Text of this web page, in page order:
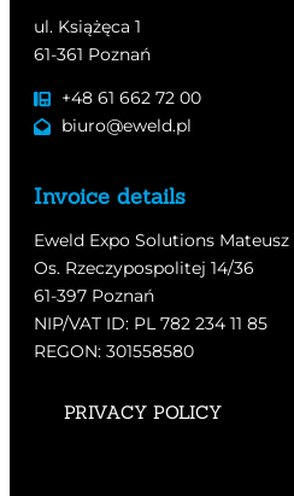
ul. Książęca 1
61-361 Poznań
+48 61 662 72 00
biuro@eweld.pl
Invoice details
Eweld Expo Solutions
Os. Rzeczypospolitej 14/36
61-397 Poznań
NIP/VAT ID: PL 782 234 11 85
REGON: 301558580
PRIVACY POLICY